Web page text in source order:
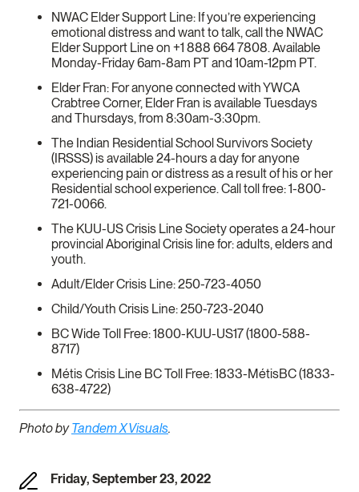
NWAC Elder Support Line: If you’re experiencing
emotional distress and want to talk, call the NWAC
Elder Support Line on +1 888 664 7808. Available
Monday-Friday 6am-8am PT and 10am-12pm PT.
Elder Fran: For anyone connected with YWCA
Crabtree Corner, Elder Fran is available Tuesdays
and Thursdays, from 8:30am-3:30pm.
The Indian Residential School Survivors Society
(IRSSS) is available 24-hours a day for anyone
experiencing pain or distress as a result of his or her
Residential school experience. Call toll free: 1-800-
721-0066.
The KUU-US Crisis Line Society operates a 24-hour
provincial Aboriginal Crisis line for: adults, elders and
youth.
Adult/Elder Crisis Line: 250-723-4050
Child/Youth Crisis Line: 250-723-2040
BC Wide Toll Free: 1800-KUU-US17 (1800-588-
8717)
Métis Crisis Line BC Toll Free: 1833-MétisBC (1833-
638-4722)
Photo byTandem X Visuals.
Friday, September 23, 2022